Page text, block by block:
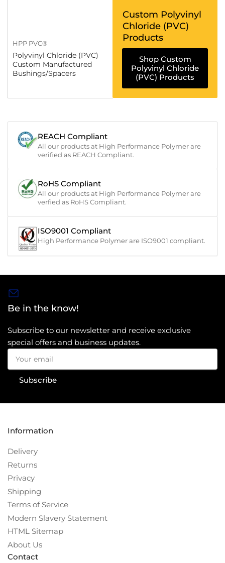
HPP PVC®
Polyvinyl Chloride (PVC)
Custom Manufactured
Bushings/Spacers
Custom Polyvinyl
Chloride (PVC)
Products
Shop Custom
Polyvinyl Chloride
(PVC) Products
REACH Compliant
All our products at High Performance Polymer are
verified as REACH Compliant.
RoHS Compliant
All our products at High Performance Polymer are
verfied as RoHS Compliant.
ISO9001 Compliant
High Performance Polymer are ISO9001 compliant.
Be in the know!
Subscribe to our newsletter and receive exclusive
special offers and business updates.
Your
email
Subscribe
Information
Delivery
Returns
Privacy
Shipping
Terms of Service
Modern Slavery Statement
HTML Sitemap
About Us
Contact